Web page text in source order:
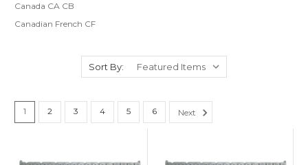
Canada CA CB
Canadian French CF
Sort By:
1 2 3 4 5 6 Next